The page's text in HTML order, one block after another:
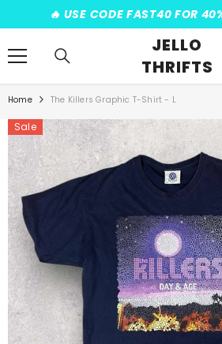
SKIP TO CONTENT
️‍🔥 USE CODE FAST40 FOR
JELLO
THRIFTS
Home The Killers Graphic T-Shirt - L
Sale